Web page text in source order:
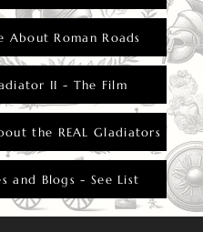
About Roman Roads
II - The Film
the REAL Gladiators
and Blogs - See List